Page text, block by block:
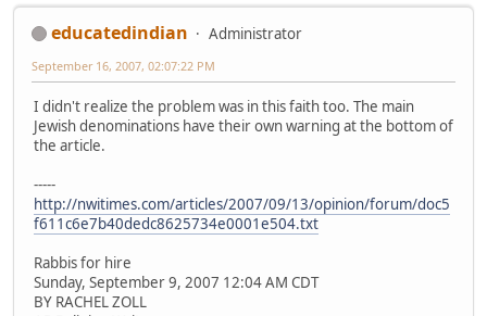
educatedindian Administrator
September 16, 2007, 02:07:22 PM
I didn't realize the problem was in this faith too. The main
Jewish denominations have their own warning at the bottom of
the article.
-----
http://nwitimes.com/articles/2007/09/13/opinion/forum/doc5
f611c6e7b40dedc8625734e0001e504.txt
Rabbis for hire
Sunday, September 9, 2007 12:04 AM CDT
BY RACHEL ZOLL